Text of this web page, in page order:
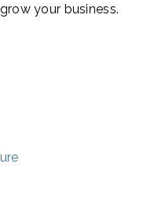
your business.